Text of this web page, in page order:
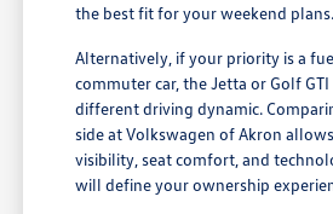
the best fit for your weekend plans.
Alternatively, if your priority is a
commuter car, the Jetta or Golf
different driving dynamic.
side at Volkswagen of Akron
visibility, seat comfort, and
will define your ownership